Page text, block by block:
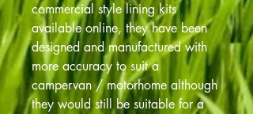
commercial style lining kits
available online, they have been
designed and manufactured with
more accuracy to suit a
campervan / motorhome although
they would still be suitable for a